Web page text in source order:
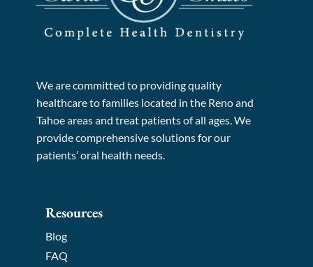
We are committed to providing quality
healthcare to families located in the Reno and
Tahoe areas and treat patients of all ages. We
provide comprehensive solutions for our
patients’ oral health needs.
Resources
Blog
FAQ